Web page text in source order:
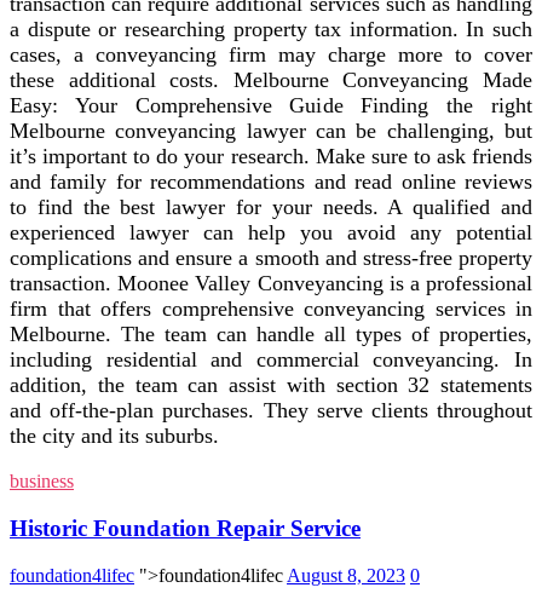
a dispute or researching property tax information. In such
cases, a conveyancing firm may charge more to cover
these additional costs. Melbourne Conveyancing Made
Easy: Your Comprehensive Guide Finding the right
Melbourne conveyancing lawyer can be challenging, but
it’s important to do your research. Make sure to ask friends
and family for recommendations and read online reviews
to find the best lawyer for your needs. A qualified and
experienced lawyer can help you avoid any potential
complications and ensure a smooth and stress-free property
transaction. Moonee Valley Conveyancing is a professional
firm that offers comprehensive conveyancing services in
Melbourne. The team can handle all types of properties,
including residential and commercial conveyancing. In
addition, the team can assist with section 32 statements
and off-the-plan purchases. They serve clients throughout
the city and its suburbs.
business
Historic Foundation Repair Service
foundation4lifec ">foundation4lifec August 8, 2023 0